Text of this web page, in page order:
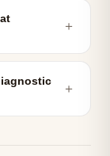
＋
＋